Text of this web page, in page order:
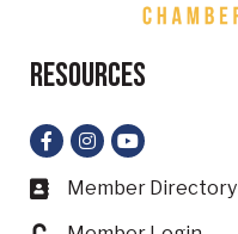
Resources
Facebook
Instagram
YouTube
Business card icon
Member Directory